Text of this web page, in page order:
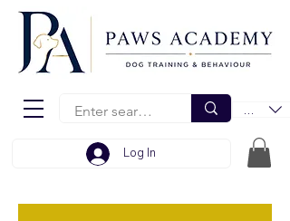
EUR (€)
Log In